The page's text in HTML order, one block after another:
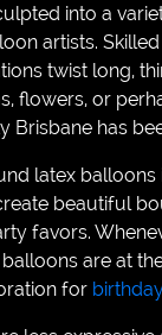
into a
artists.
twist long,
flowers, or
Brisbane has
latex
beautiful
favors.
are at
for